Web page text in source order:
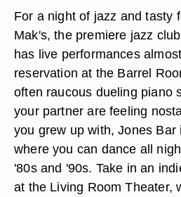
For a night of jazz and tasty
Mak's, the premiere jazz
has live performances
reservation at the Barrel
often raucous dueling piano
your partner are feeling
you grew up with, Jones Bar
where you can dance all
'80s and '90s. Take in an
at the Living Room Theater,